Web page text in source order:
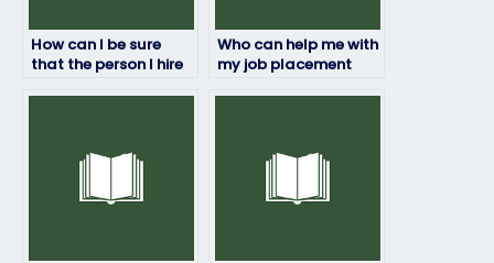
How can I be sure
that the person I hire
Who can help me with
my job placement